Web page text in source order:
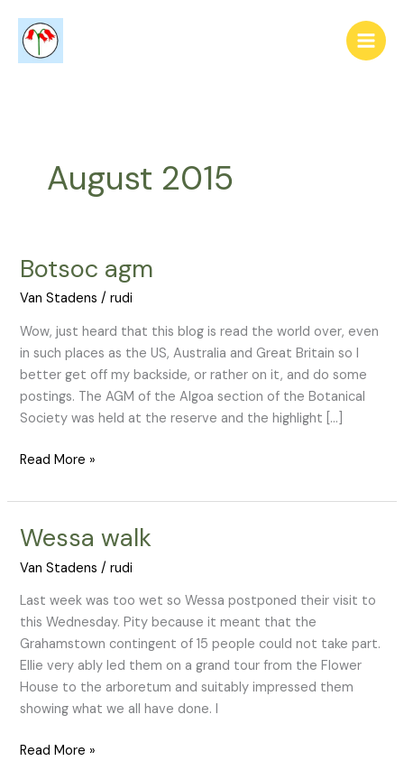
content
August 2015
Botsoc agm
Van Stadens /rudi
Wow, just heard that this blog is read the world over, even
in such places as the US, Australia and Great Britain so I
better get off my backside, or rather on it, and do some
postings. The AGM of the Algoa section of the Botanical
Society was held at the reserve and the highlight […]
Botsoc
Read More »
Wessa walk
Van Stadens /rudi
Last week was too wet so Wessa postponed their visit to
this Wednesday. Pity because it meant that the
Grahamstown contingent of 15 people could not take part.
Ellie very ably led them on a grand tour from the Flower
House to the arboretum and suitably impressed them
showing what we all have done. I
Wessa
Read More »